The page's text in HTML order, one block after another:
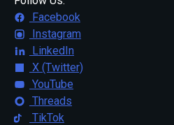
Facebook
Instagram
LinkedIn
X (Twitter)
YouTube
Threads
TikTok